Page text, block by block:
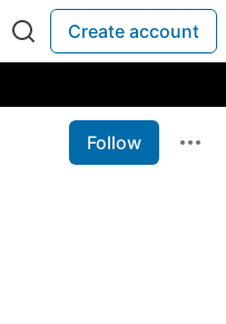
Create account
Follow